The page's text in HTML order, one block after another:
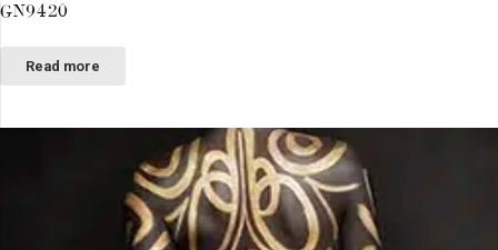
GN9420
Read more